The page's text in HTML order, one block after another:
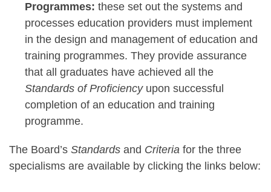
Programmes: these set out the systems and
processes education providers must implement
in the design and management of education and
training programmes. They provide assurance
that all graduates have achieved all the
Standards of Proficiencyupon successful
completion of an education and training
programme.
The Board’s Standards and Criteria for the three
specialisms are available by clicking the links below: